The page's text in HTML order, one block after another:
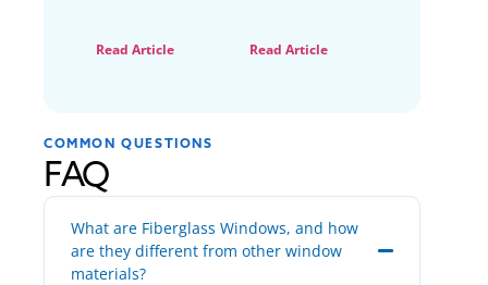
Read Article Read Article
COMMON QUESTIONS
FAQ
What are Fiberglass Windows, and how
are they different from other window
materials?